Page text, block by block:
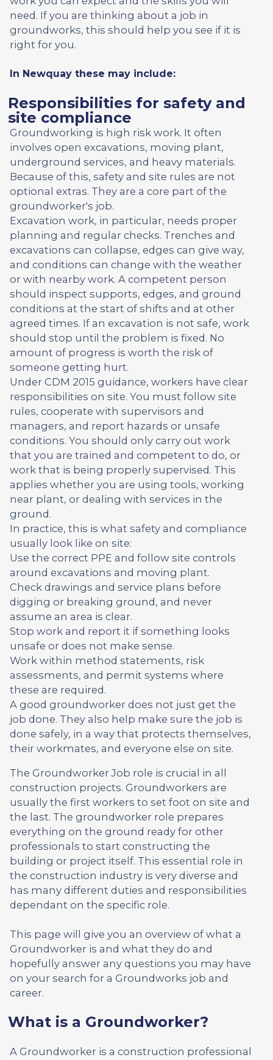
need. If you are thinking about a job in
groundworks, this should help you see if it is
right for you.
In Newquay these may include:
Responsibilities for safety and
site compliance
Groundworking is high risk work. It often
involves open excavations, moving plant,
underground services, and heavy materials.
Because of this, safety and site rules are not
optional extras. They are a core part of the
groundworker's job.
Excavation work, in particular, needs proper
planning and regular checks. Trenches and
excavations can collapse, edges can give way,
and conditions can change with the weather
or with nearby work. A competent person
should inspect supports, edges, and ground
conditions at the start of shifts and at other
agreed times. If an excavation is not safe, work
should stop until the problem is fixed. No
amount of progress is worth the risk of
someone getting hurt.
Under CDM 2015 guidance, workers have clear
responsibilities on site. You must follow site
rules, cooperate with supervisors and
managers, and report hazards or unsafe
conditions. You should only carry out work
that you are trained and competent to do, or
work that is being properly supervised. This
applies whether you are using tools, working
near plant, or dealing with services in the
ground.
In practice, this is what safety and compliance
usually look like on site:
Use the correct PPE and follow site controls
around excavations and moving plant.
Check drawings and service plans before
digging or breaking ground, and never
assume an area is clear.
Stop work and report it if something looks
unsafe or does not make sense.
Work within method statements, risk
assessments, and permit systems where
these are required.
A good groundworker does not just get the
job done. They also help make sure the job is
done safely, in a way that protects themselves,
their workmates, and everyone else on site.
The Groundworker Job role is crucial in all
construction projects. Groundworkers are
usually the first workers to set foot on site and
the last. The groundworker role prepares
everything on the ground ready for other
professionals to start constructing the
building or project itself. This essential role in
the construction industry is very diverse and
has many different duties and responsibilities
dependant on the specific role.
This page will give you an overview of what a
Groundworker is and what they do and
hopefully answer any questions you may have
on your search for a Groundworks job and
career.
What is a Groundworker?
A Groundworker is a construction professional